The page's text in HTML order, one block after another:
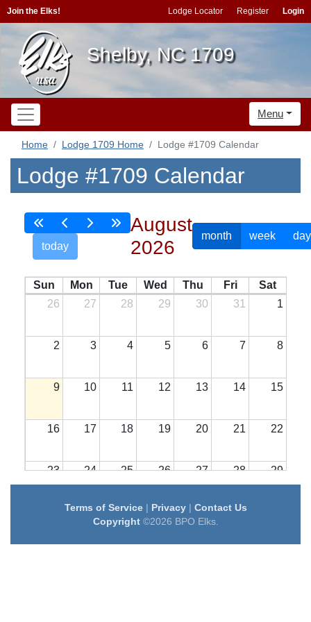
Join the Elks! Lodge Locator Register Login
Shelby, NC 1709
Menu
Home Lodge 1709 Home Lodge #1709 Calendar
Lodge #1709 Calendar
today
August
2026
month week day
Sun Mon Tue Wed Thu Fri
Sat
26
27 28 29 30 31 1
2 3 4 5 6 7 8
9 10 11 12 13 14 15
16 17 18 19 20 21 22
23 24 25 26 27 28 29
31 1 2 3 4
Terms of Service| Privacy| Contact Us
Copyright©2026 BPO Elks.